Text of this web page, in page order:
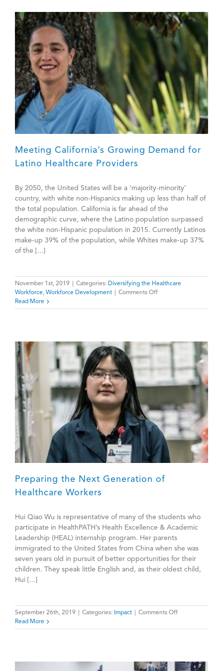
Meeting California’s Growing Demand for
Latino Healthcare Providers
By 2050, the United States will be a ‘majority-minority’
country, with white non-Hispanics making up less than half of
the total population. California is far ahead of the
demographic curve, where the Latino population surpassed
the white non-Hispanic population in 2015. Currently Latinos
make-up 39% of the population, while Whites make-up 37%
of the [...]
November 1st, 2019 Categories: Diversifying the Healthcare
Workforce, Workforce Development Comments Offon
California’s
Latino
Read More
Preparing the Next Generation of
Healthcare Workers
Hui Qiao Wu is representative of many of the students who
participate in HealthPATH’s Health Excellence & Academic
Leadership (HEAL) internship program. Her parents
immigrated to the United States from China when she was
seven years old in pursuit of better opportunities for their
children. They speak little English and, as their oldest child,
Hui [...]
September 26th, 2019 Categories: Impact Comments Offon
the
Healthcare
Read More